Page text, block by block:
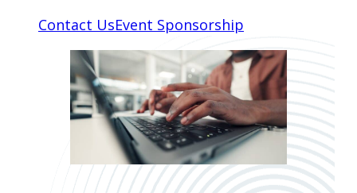
Contact UsEvent Sponsorship